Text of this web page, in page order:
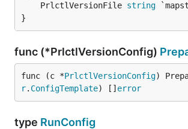
	PrlctlVersionFile
string
}
func (*PrlctlVersionConfig)
func (c *PrlctlVersionConfig)
r. ConfigTemplate) [] error
type RunConfig